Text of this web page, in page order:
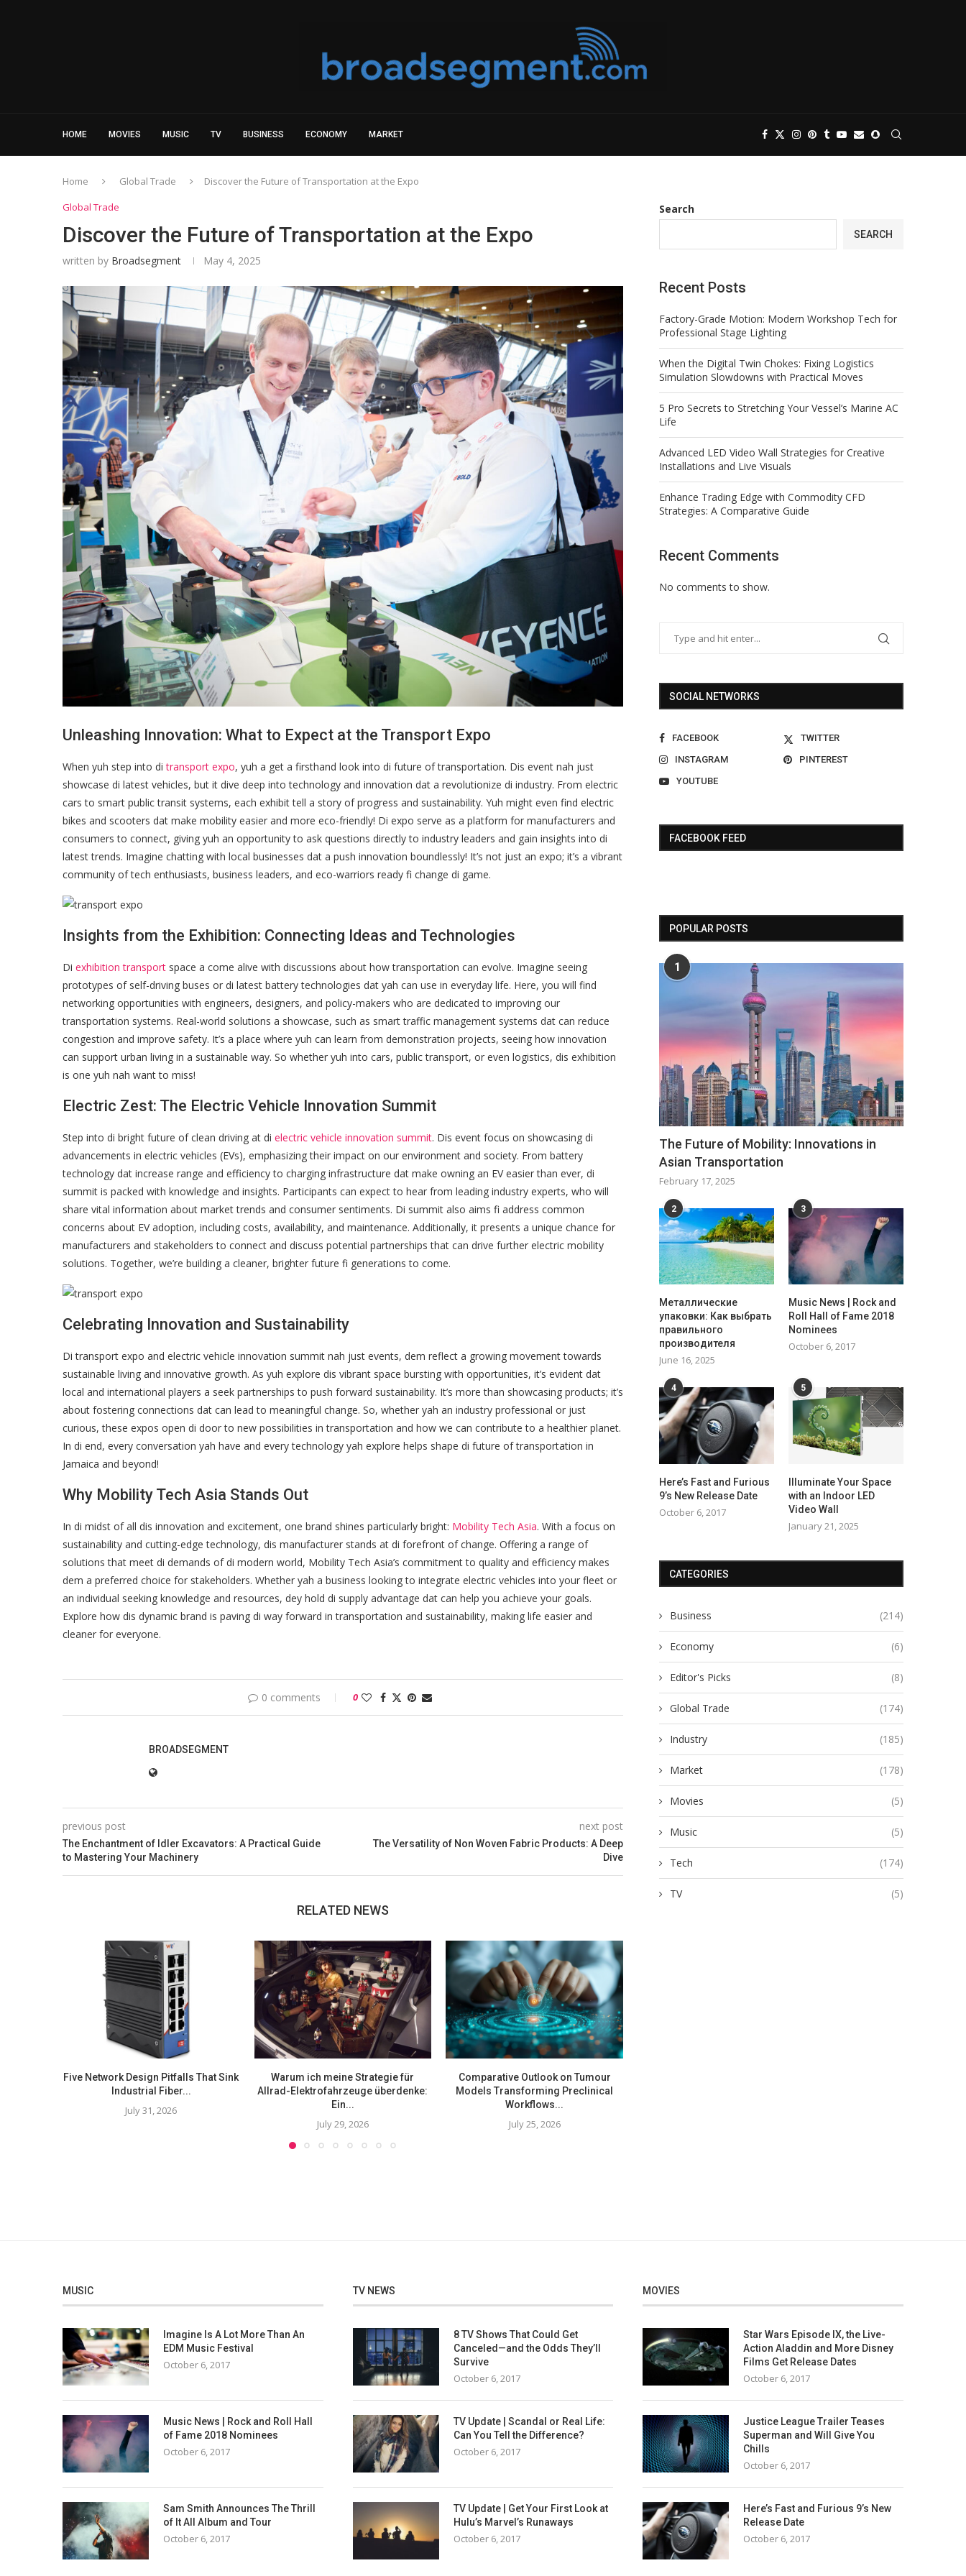
HOME MOVIES MUSIC TV BUSINESS ECONOMY MARKET
Home Global Trade
Discover the Future of Transportation at the Expo
Global Trade
Discover the Future of Transportation at the Expo
written by Broadsegment May 4, 2025
Unleashing Innovation: What to Expect at the Transport Expo
When yuh step into ditransport expo, yuh a get a firsthand look into di future of transportation. Dis event nah just
showcase di latest vehicles, but it dive deep into technology and innovation dat a revolutionize di industry. From electric
cars to smart public transit systems, each exhibit tell a story of progress and sustainability. Yuh might even find electric
bikes and scooters dat make mobility easier and more eco-friendly! Di expo serve as a platform for manufacturers and
consumers to connect, giving yuh an opportunity to ask questions directly to industry leaders and gain insights into di
latest trends. Imagine chatting with local businesses dat a push innovation boundlessly! It’s not just an expo; it’s a vibrant
community of tech enthusiasts, business leaders, and eco-warriors ready fi change di game.
Insights from the Exhibition: Connecting Ideas and Technologies
Di exhibition transport space a come alive with discussions about how transportation can evolve. Imagine seeing
prototypes of self-driving buses or di latest battery technologies dat yah can use in everyday life. Here, you will find
networking opportunities with engineers, designers, and policy-makers who are dedicated to improving our
transportation systems. Real-world solutions a showcase, such as smart traffic management systems dat can reduce
congestion and improve safety. It’s a place where yuh can learn from demonstration projects, seeing how innovation
can support urban living in a sustainable way. So whether yuh into cars, public transport, or even logistics, dis exhibition
is one yuh nah want to miss!
Electric Zest: The Electric Vehicle Innovation Summit
Step into di bright future of clean driving at di electric vehicle innovation summit. Dis event focus on showcasing di
advancements in electric vehicles (EVs), emphasizing their impact on our environment and society. From battery
technology dat increase range and efficiency to charging infrastructure dat make owning an EV easier than ever, di
summit is packed with knowledge and insights. Participants can expect to hear from leading industry experts, who will
share vital information about market trends and consumer sentiments. Di summit also aims fi address common
concerns about EV adoption, including costs, availability, and maintenance. Additionally, it presents a unique chance for
manufacturers and stakeholders to connect and discuss potential partnerships that can drive further electric mobility
solutions. Together, we’re building a cleaner, brighter future fi generations to come.
Celebrating Innovation and Sustainability
Di transport expo and electric vehicle innovation summit nah just events, dem reflect a growing movement towards
sustainable living and innovative growth. As yuh explore dis vibrant space bursting with opportunities, it’s evident dat
local and international players a seek partnerships to push forward sustainability. It’s more than showcasing products; it’s
about fostering connections dat can lead to meaningful change. So, whether yah an industry professional or just
curious, these expos open di door to new possibilities in transportation and how we can contribute to a healthier planet.
In di end, every conversation yah have and every technology yah explore helps shape di future of transportation in
Jamaica and beyond!
Why Mobility Tech Asia Stands Out
In di midst of all dis innovation and excitement, one brand shines particularly bright: Mobility Tech Asia. With a focus on
sustainability and cutting-edge technology, dis manufacturer stands at di forefront of change. Offering a range of
solutions that meet di demands of di modern world, Mobility Tech Asia’s commitment to quality and efficiency makes
dem a preferred choice for stakeholders. Whether yah a business looking to integrate electric vehicles into your fleet or
an individual seeking knowledge and resources, dey hold di supply advantage dat can help you achieve your goals.
Explore how dis dynamic brand is paving di way forward in transportation and sustainability, making life easier and
cleaner for everyone.
0 comments 0
BROADSEGMENT
previous post
The Enchantment of Idler Excavators: A Practical Guide
to Mastering Your Machinery
next post
The Versatility of Non Woven Fabric Products: A Deep
Dive
RELATED NEWS
Five Network Design Pitfalls That Sink
Industrial Fiber...
July 31, 2026
Warum ich meine Strategie für
Allrad-Elektrofahrzeuge überdenke:
Ein...
July 29, 2026
Comparative Outlook on Tumour
Models Transforming Preclinical
Workflows...
July 25, 2026
Search
SEARCH
Recent Posts
Factory-Grade Motion: Modern Workshop Tech for
Professional Stage Lighting
When the Digital Twin Chokes: Fixing Logistics
Simulation Slowdowns with Practical Moves
5 Pro Secrets to Stretching Your Vessel’s Marine AC
Life
Advanced LED Video Wall Strategies for Creative
Installations and Live Visuals
Enhance Trading Edge with Commodity CFD
Strategies: A Comparative Guide
Recent Comments
No comments to show.
SOCIAL NETWORKS
FACEBOOK
TWITTER
INSTAGRAM
PINTEREST
YOUTUBE
FACEBOOK FEED
POPULAR POSTS
1
The Future of Mobility: Innovations in
Asian Transportation
February 17, 2025
2
Металлические
упаковки: Как выбрать
правильного
производителя
June 16, 2025
3
Music News | Rock and
Roll Hall of Fame 2018
Nominees
October 6, 2017
4
Here’s Fast and Furious
9’s New Release Date
October 6, 2017
5
Illuminate Your Space
with an Indoor LED
Video Wall
January 21, 2025
CATEGORIES
Business (214)
Economy (6)
Editor's Picks (8)
Global Trade (174)
Industry (185)
Market (178)
Movies (5)
Music (5)
Tech (174)
TV (5)
MUSIC
Imagine Is A Lot More Than An
EDM Music Festival
October 6, 2017
Music News | Rock and Roll Hall
of Fame 2018 Nominees
October 6, 2017
Sam Smith Announces The Thrill
of It All Album and Tour
October 6, 2017
TV NEWS
8 TV Shows That Could Get
Canceled—and the Odds They’ll
Survive
October 6, 2017
TV Update | Scandal or Real Life:
Can You Tell the Difference?
October 6, 2017
TV Update | Get Your First Look at
Hulu’s Marvel’s Runaways
October 6, 2017
MOVIES
Star Wars Episode IX, the Live-
Action Aladdin and More Disney
Films Get Release Dates
October 6, 2017
Justice League Trailer Teases
Superman and Will Give You
Chills
October 6, 2017
Here’s Fast and Furious 9’s New
Release Date
October 6, 2017